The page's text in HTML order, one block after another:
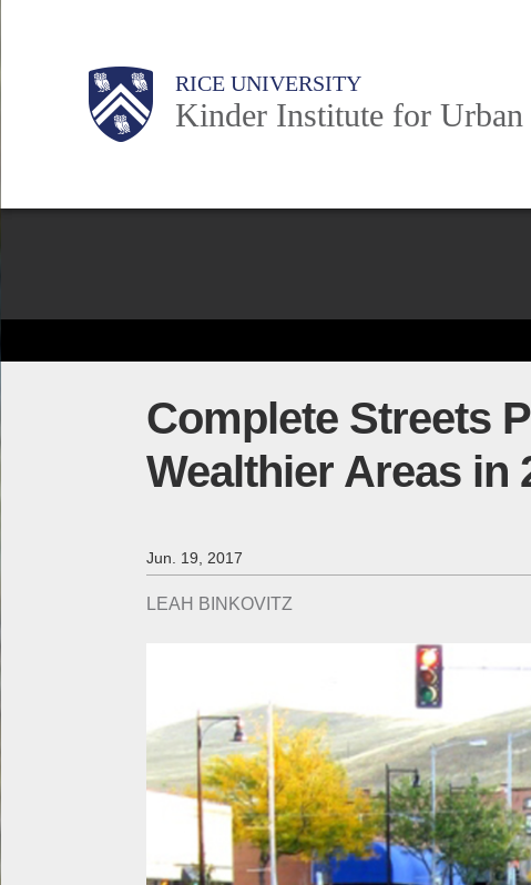
RICE UNIVERSITY
Kinder Institute for Urban
Main
Nav
Body
Body
Body
Complete Streets
Wealthier Areas in
Jun. 19, 2017
LEAH BINKOVITZ